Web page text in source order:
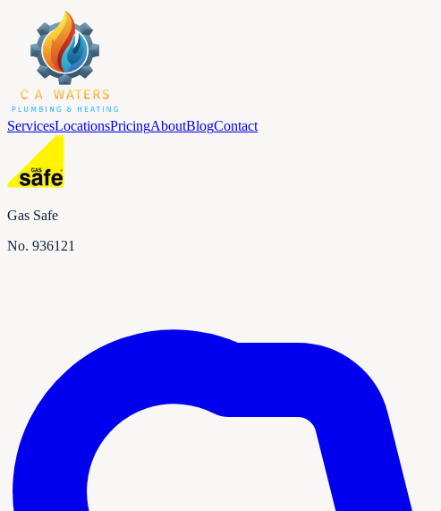
ServicesLocationsPricingAboutBlogContact
Gas Safe
No. 936121